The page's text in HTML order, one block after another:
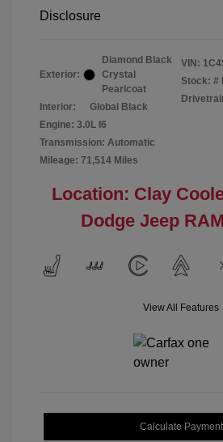
Disclosure
Exterior:
Diamond Black
Crystal
Pearlcoat
Interior:
Global Black
Engine: 3.0L I6
Transmission: Automatic
Mileage: 71,514 Miles
VIN:
Stock: #
Location: Clay
Dodge Jeep
View All Features
Calculate Payment